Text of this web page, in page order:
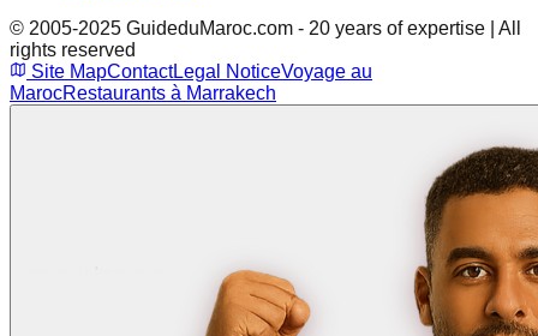
© 2005-2025 GuideduMaroc.com - 20 years of expertise | All
rights reserved
Site MapContactLegal NoticeVoyage au
MarocRestaurants à Marrakech